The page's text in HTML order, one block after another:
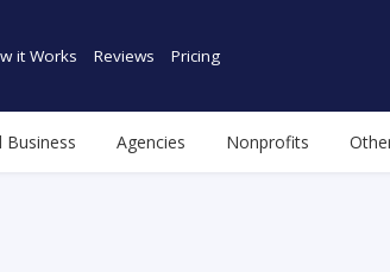
it Works Reviews Pricing
Business Agencies Nonprofits